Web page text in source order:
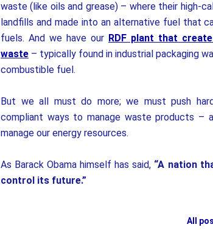
waste (like oils and grease) – where their high-
landfills and made into an alternative fuel that
fuels. And we have our RDF plant that
waste – typically found in industrial packaging
combustible fuel.
But we all must do more; we must push
compliant ways to manage waste products –
manage our energy resources.
As Barack Obama himself has said, “A nation
control its future.”
All